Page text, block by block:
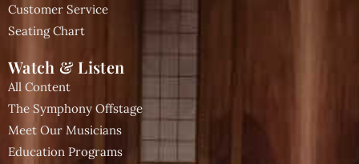
Customer Service
Seating Chart
Watch & Listen
All Content
The Symphony Offstage
Meet Our Musicians
Education Programs